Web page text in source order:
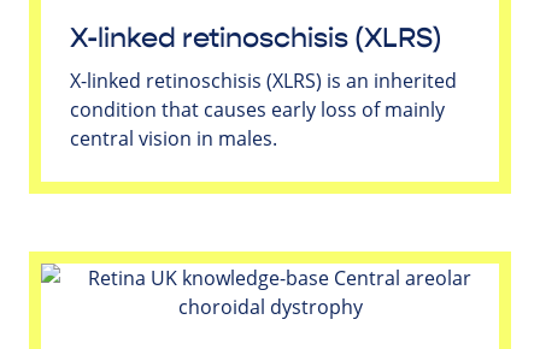
X-linked retinoschisis (XLRS)
X-linked retinoschisis (XLRS) is an inherited
condition that causes early loss of mainly
central vision in males.